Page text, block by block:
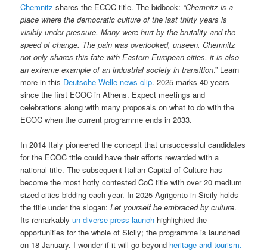
Chemnitz shares the ECOC title. The bidbook: “Chemnitz is a
place where the democratic culture of the last thirty years is
visibly under pressure. Many were hurt by the brutality and the
speed of change. The pain was overlooked, unseen. Chemnitz
not only shares this fate with Eastern European cities, it is also
an extreme example of an industrial society in transition.” Learn
more in this Deutsche Welle news clip. 2025 marks 40 years
since the first ECOC in Athens. Expect meetings and
celebrations along with many proposals on what to do with the
ECOC when the current programme ends in 2033.
In 2014 Italy pioneered the concept that unsuccessful candidates
for the ECOC title could have their efforts rewarded with a
national title. The subsequent Italian Capital of Culture has
become the most hotly contested CoC title with over 20 medium
sized cities bidding each year. In 2025 Agrigento in Sicily holds
the title under the slogan:Let yourself be embraced by culture.
Its remarkably un-diverse press launch highlighted the
opportunities for the whole of Sicily; the programme is launched
on 18 January. I wonder if it will go beyond heritage and tourism.